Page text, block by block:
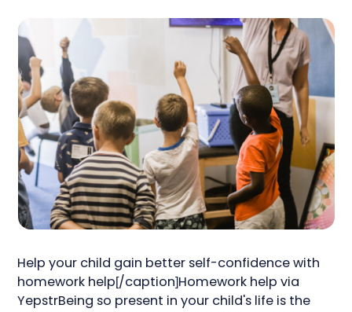
Help your child gain better self-confidence with
homework help[/caption]Homework help via
YepstrBeing so present in your child's life is the